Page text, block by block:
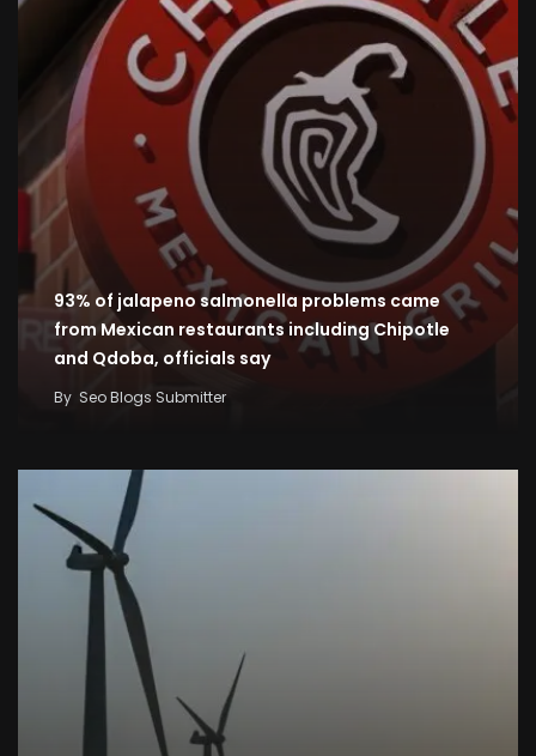
93% of jalapeno salmonella problems came
from Mexican restaurants including Chipotle
and Qdoba, officials say
By Seo Blogs Submitter